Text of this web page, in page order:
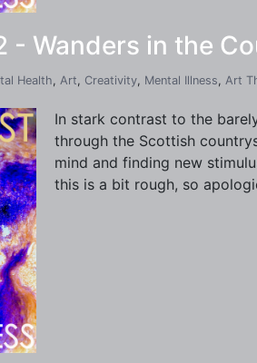
- Wanders in the
Health, Art, Creativity, Mental Illness, Art
In stark contrast to the
through the Scottish
mind and finding new
this is a bit rough, so